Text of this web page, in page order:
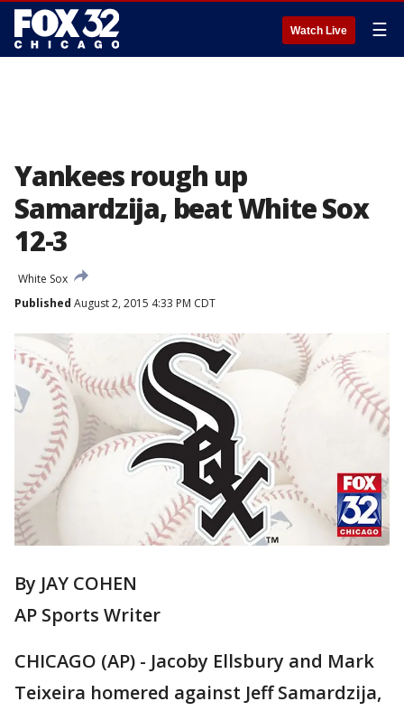
Watch Live ☰
Yankees rough up
Samardzija, beat White Sox
12-3
White Sox
Published August 2, 2015 4:33 PM CDT
By JAY COHEN
AP Sports Writer
CHICAGO (AP) - Jacoby Ellsbury and Mark
Teixeira homered against Jeff Samardzija,